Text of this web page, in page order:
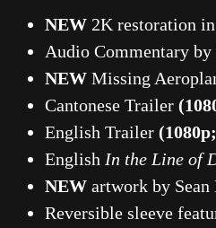
NEW 2K restoration
Audio Commentary
NEW Missing
Cantonese Trailer
English Trailer
English In the Line of
NEW artwork by Sean
Reversible sleeve